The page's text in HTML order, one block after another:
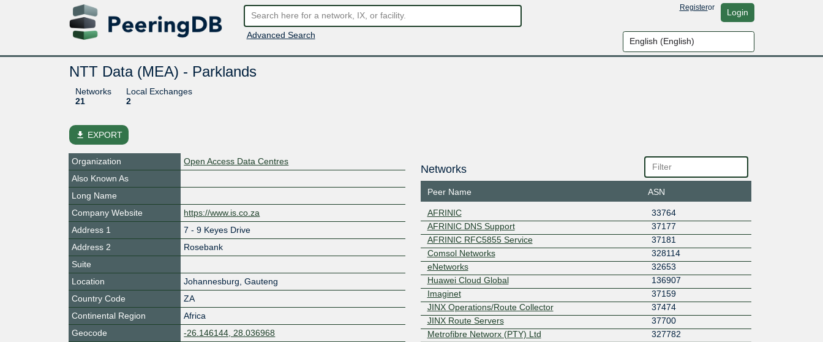
Advanced Search
Registeror Login
NTT Data (MEA) - Parklands
Networks
21
Local Exchanges
2
file_download EXPORT
Organization
Open Access Data Centres
Also Known As
Long Name
Company Website
https://www.is.co.za
Address 1
7 - 9 Keyes Drive
Address 2
Rosebank
Suite
Location
Johannesburg Gauteng
Country Code
ZA
Continental Region
Africa
Geocode
-26.146144, 28.036968
Networks
Peer Name ASN
AFRINIC
33764
AFRINIC DNS Support
37177
AFRINIC RFC5855 Service
37181
Comsol Networks
328114
eNetworks
32653
Huawei Cloud Global
136907
Imaginet
37159
JINX Operations/Route Collector
37474
JINX Route Servers
37700
Metrofibre Networx (PTY) Ltd
327782